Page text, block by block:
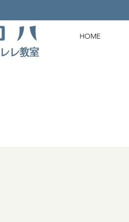
レ教室
HOME